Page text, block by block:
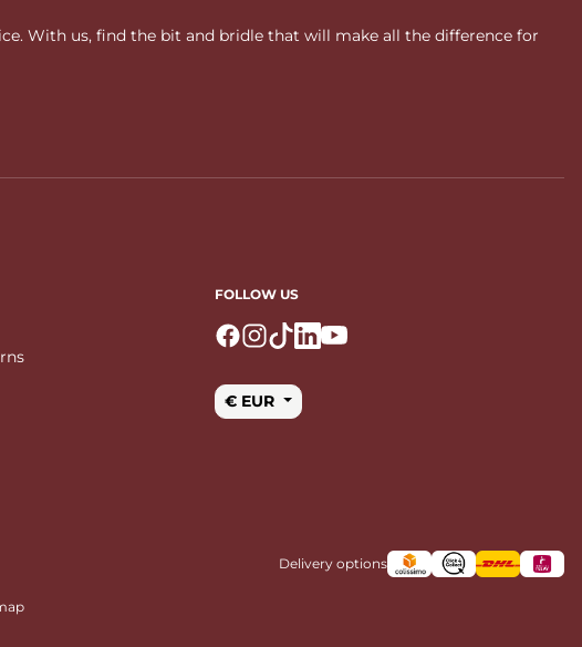
With us, find the bit and bridle that will make all the difference for
FOLLOW US
€ EUR
Delivery options